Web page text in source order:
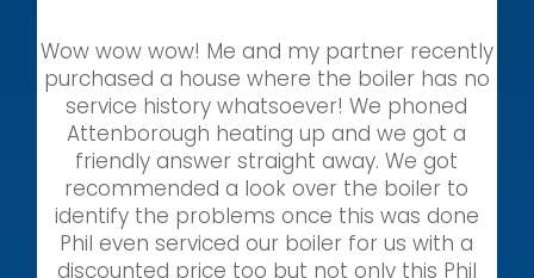
Wow wow wow! Me and my partner recently
purchased a house where the boiler has no
service history whatsoever! We phoned
Attenborough heating up and we got a
friendly answer straight away. We got
recommended a look over the boiler to
identify the problems once this was done
Phil even serviced our boiler for us with a
discounted price too but not only this Phil